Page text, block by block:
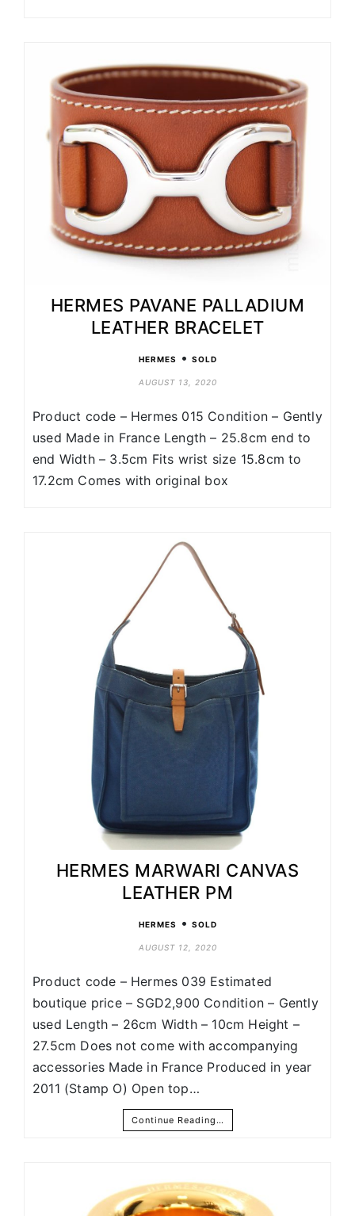
HERMES PAVANE PALLADIUM
LEATHER BRACELET
HERMES • SOLD
AUGUST 13, 2020
Product code – Hermes 015 Condition – Gently
used Made in France Length – 25.8cm end to
end Width – 3.5cm Fits wrist size 15.8cm to
17.2cm Comes with original box
HERMES MARWARI CANVAS
LEATHER PM
HERMES • SOLD
AUGUST 12, 2020
Product code – Hermes 039 Estimated
boutique price – SGD2,900 Condition – Gently
used Length – 26cm Width – 10cm Height –
27.5cm Does not come with accompanying
accessories Made in France Produced in year
2011 (Stamp O) Open top…
Continue Reading…